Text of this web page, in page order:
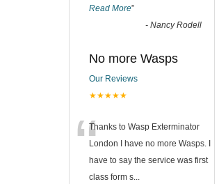
Read More”
- Nancy Rodell
No more Wasps
Our Reviews
★★★★★
“Thanks to Wasp Exterminator
London I have no more Wasps. I
have to say the service was first
class form s...